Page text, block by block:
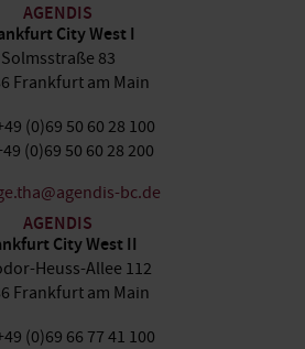
AGENDIS
City West I
Solmsstraße 83
Frankfurt am Main
(0)69 50 60 28 100
(0)69 50 60 28 200
bc.de
AGENDIS
City West II
Heuss-Allee 112
Frankfurt am Main
(0)69 66 77 41 100